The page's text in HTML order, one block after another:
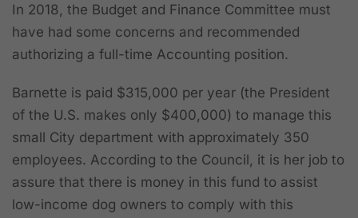
In 2018, the Budget and Finance Committee must
have had some concerns and recommended
authorizing a full-time Accounting position.
Barnette is paid $315,000 per year (the President
of the U.S. makes only $400,000) to manage this
small City department with approximately 350
employees. According to the Council, it is her job to
assure that there is money in this fund to assist
low-income dog owners to comply with this